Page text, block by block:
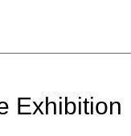
Exhibition